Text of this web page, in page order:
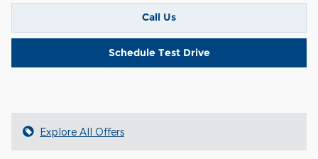
Call Us
Schedule Test Drive
Explore All Offers